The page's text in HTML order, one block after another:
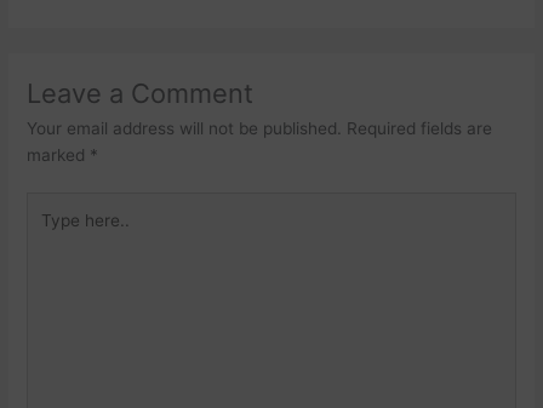
Leave a Comment
Your email address will not be published.
Required fields are
marked *
here..